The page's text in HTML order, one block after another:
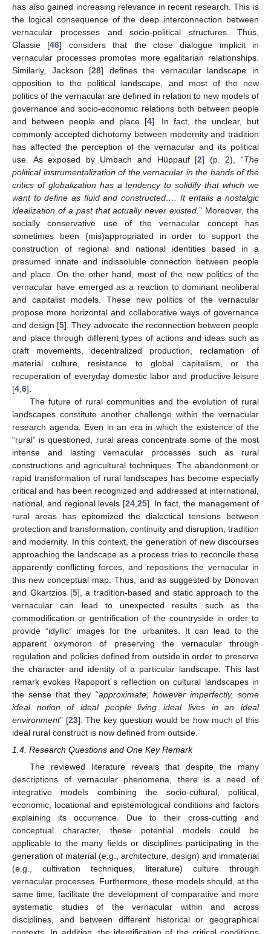
has also gained increasing relevance in recent research. This is
the logical consequence of the deep interconnection between
vernacular processes and socio-political structures. Thus,
Glassie [46] considers that the close dialogue implicit in
vernacular processes promotes more egalitarian relationships.
Similarly, Jackson [28] defines the vernacular landscape in
opposition to the political landscape, and most of the new
politics of the vernacular are defined in relation to new models of
governance and socio-economic relations both between people
and between people and place [4]. In fact, the unclear, but
commonly accepted dichotomy between modernity and tradition
has affected the perception of the vernacular and its political
use. As exposed by Umbach and Hüppauf [2] (p. 2), “The
political instrumentalization of the vernacular in the hands of the
critics of globalization has a tendency to solidify that which we
want to define as fluid and constructed…. It entails a nostalgic
idealization of a past that actually never existed.” Moreover, the
socially conservative use of the vernacular concept has
sometimes been (mis)appropriated in order to support the
construction of regional and national identities based in a
presumed innate and indissoluble connection between people
and place. On the other hand, most of the new politics of the
vernacular have emerged as a reaction to dominant neoliberal
and capitalist models. These new politics of the vernacular
propose more horizontal and collaborative ways of governance
and design [5]. They advocate the reconnection between people
and place through different types of actions and ideas such as
craft movements, decentralized production, reclamation of
material culture, resistance to global capitalism, or the
recuperation of everyday domestic labor and productive leisure
[4 6].
The future of rural communities and the evolution of rural
landscapes constitute another challenge within the vernacular
research agenda. Even in an era in which the existence of the
“rural” is questioned, rural areas concentrate some of the most
intense and lasting vernacular processes such as rural
constructions and agricultural techniques. The abandonment or
rapid transformation of rural landscapes has become especially
critical and has been recognized and addressed at international,
national, and regional levels [24, 25]. In fact, the management of
rural areas has epitomized the dialectical tensions between
protection and transformation, continuity and disruption, tradition
and modernity. In this context, the generation of new discourses
approaching the landscape as a process tries to reconcile these
apparently conflicting forces, and repositions the vernacular in
this new conceptual map. Thus, and as suggested by Donovan
and Gkartzios [5], a tradition-based and static approach to the
vernacular can lead to unexpected results such as the
commodification or gentrification of the countryside in order to
provide “idyllic” images for the urbanites. It can lead to the
apparent oxymoron of preserving the vernacular through
regulation and policies defined from outside in order to preserve
the character and identity of a particular landscape. This last
remark evokes Rapoport´s reflection on cultural landscapes in
the sense that they “approximate, however imperfectly, some
ideal notion of ideal people living ideal lives in an ideal
environment” [23]. The key question would be how much of this
ideal rural construct is now defined from outside.
1.4. Research Questions and One Key Remark
The reviewed literature reveals that despite the many
descriptions of vernacular phenomena, there is a need of
integrative models combining the socio-cultural, political,
economic, locational and epistemological conditions and factors
explaining its occurrence. Due to their cross-cutting and
conceptual character, these potential models could be
applicable to the many fields or disciplines participating in the
generation of material (e.g., architecture, design) and immaterial
(e.g., cultivation techniques, literature) culture through
vernacular processes. Furthermore, these models should, at the
same time, facilitate the development of comparative and more
systematic studies of the vernacular within and across
disciplines, and between different historical or geographical